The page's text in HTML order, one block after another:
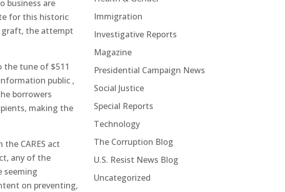
business are
for this historic
graft, the attempt
the tune of $511
public ,
borrowers
making the
CARES act
any of the
seeming
on preventing,
Immigration
Investigative Reports
Magazine
Presidential Campaign News
Social Justice
Special Reports
Technology
The Corruption Blog
U.S. Resist News Blog
Uncategorized